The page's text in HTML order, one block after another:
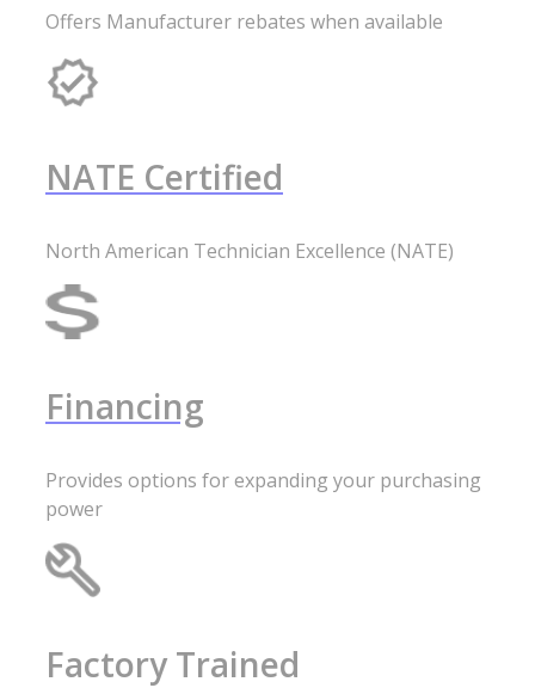
Offers Manufacturer rebates when available
NATE Certified
North American Technician Excellence (NATE)
Financing
Provides options for expanding your purchasing
power
Factory Trained